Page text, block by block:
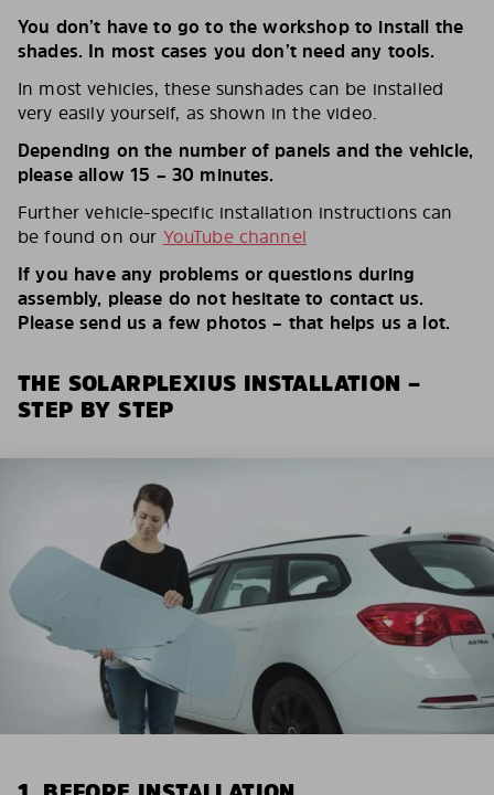
You don’t have to go to the workshop to install the
shades. In most cases you don’t need any tools.
In most vehicles, these sunshades can be installed
very easily yourself, as shown in the video.
Depending on the number of panels and the vehicle,
please allow 15 – 30 minutes.
Further vehicle-specific installation instructions can
be found on our YouTube channel
If you have any problems or questions during
assembly, please do not hesitate to contact us.
Please send us a few photos – that helps us a lot.
THE SOLARPLEXIUS INSTALLATION –
STEP BY STEP